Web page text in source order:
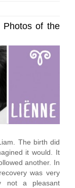
of the
The birth did
it would. It
another. In
was very
not a pleasant